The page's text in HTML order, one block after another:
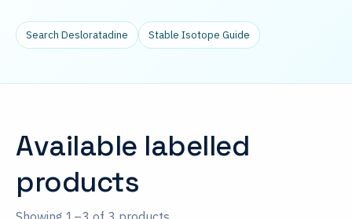
Search Desloratadine Stable Isotope Guide
Available labelled
products